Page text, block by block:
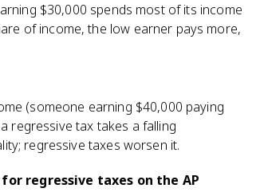
$30,000 spends most of its income
of income, the low earner pays more,
(someone earning $40,000 paying
regressive tax takes a falling
regressive taxes worsen it.
regressive taxes on the AP